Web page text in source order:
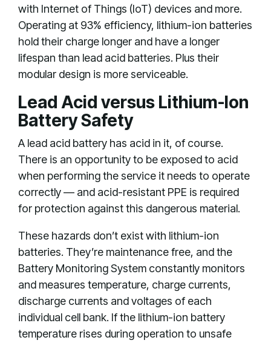
with Internet of Things (IoT) devices and more.
Operating at 93% efficiency, lithium-ion batteries
hold their charge longer and have a longer
lifespan than lead acid batteries. Plus their
modular design is more serviceable.
Lead Acid versus Lithium-Ion
Battery Safety
A lead acid battery has acid in it, of course.
There is an opportunity to be exposed to acid
when performing the service it needs to operate
correctly — and acid-resistant PPE is required
for protection against this dangerous material.
These hazards don’t exist with lithium-ion
batteries. They’re maintenance free, and the
Battery Monitoring System constantly monitors
and measures temperature, charge currents,
discharge currents and voltages of each
individual cell bank. If the lithium-ion battery
temperature rises during operation to unsafe